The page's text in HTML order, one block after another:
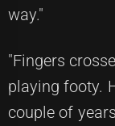
way."
"Fingers
playing footy.
couple of